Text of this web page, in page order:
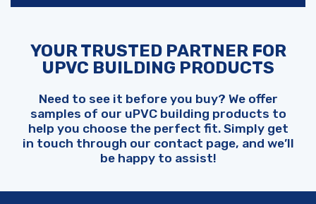
YOUR TRUSTED PARTNER FOR
UPVC BUILDING PRODUCTS
Need to see it before you buy? We offer
samples of our uPVC building products to
help you choose the perfect fit. Simply get
in touch through our contact page, and we’ll
be happy to assist!